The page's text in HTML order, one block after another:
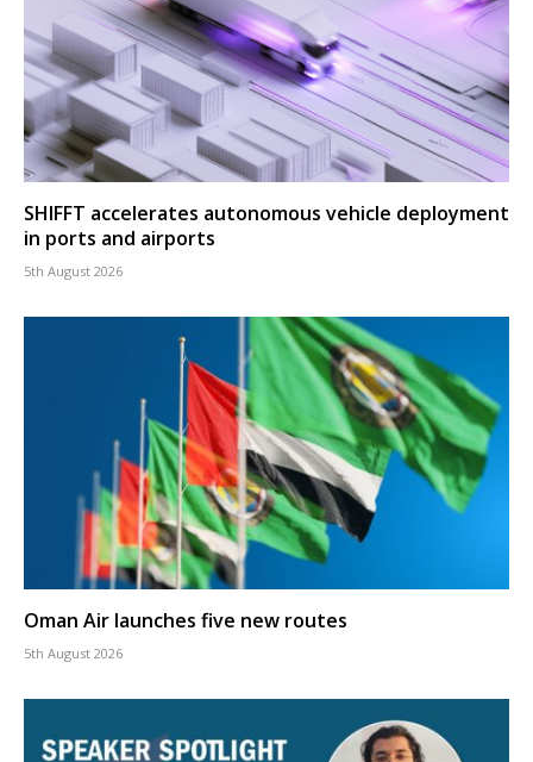
SHIFFT accelerates autonomous vehicle deployment
in ports and airports
5th August 2026
Oman Air launches five new routes
5th August 2026